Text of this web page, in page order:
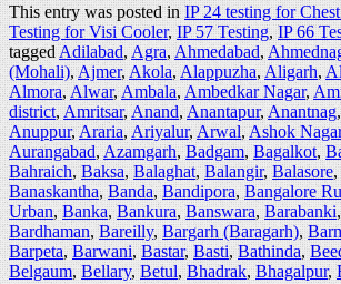
This entry was posted inIP 24 testing for
Testing for Visi Cooler,IP 57 Testing,IP 66
taggedAdilabad,Agra,Ahmedabad,
(Mohali),Ajmer,Akola,Alappuzha,Aligarh,
Almora,Alwar,Ambala,Ambedkar Nagar,
district,Amritsar,Anand,Anantapur,Anantnag
Anuppur,Araria,Ariyalur,Arwal,Ashok Nagar
Aurangabad,Azamgarh,Badgam,Bagalkot,
Bahraich,Baksa,Balaghat,Balangir,Balasore,
Banaskantha,Banda,Bandipora,Bangalore
Urban,Banka,Bankura,Banswara,Barabanki
Bardhaman,Bareilly,Bargarh (Baragarh),
Barpeta,Barwani,Bastar,Basti,Bathinda,
Belgaum,Bellary,Betul,Bhadrak,Bhagalpur,